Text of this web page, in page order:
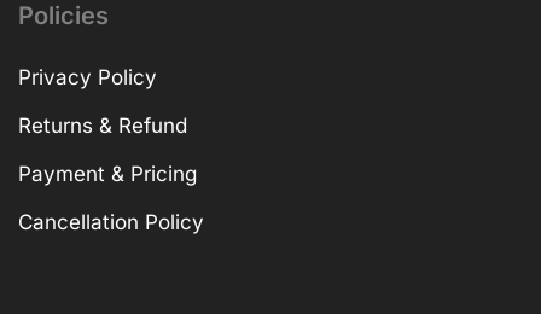
Policies
Privacy Policy
Returns & Refund
Payment & Pricing
Cancellation Policy